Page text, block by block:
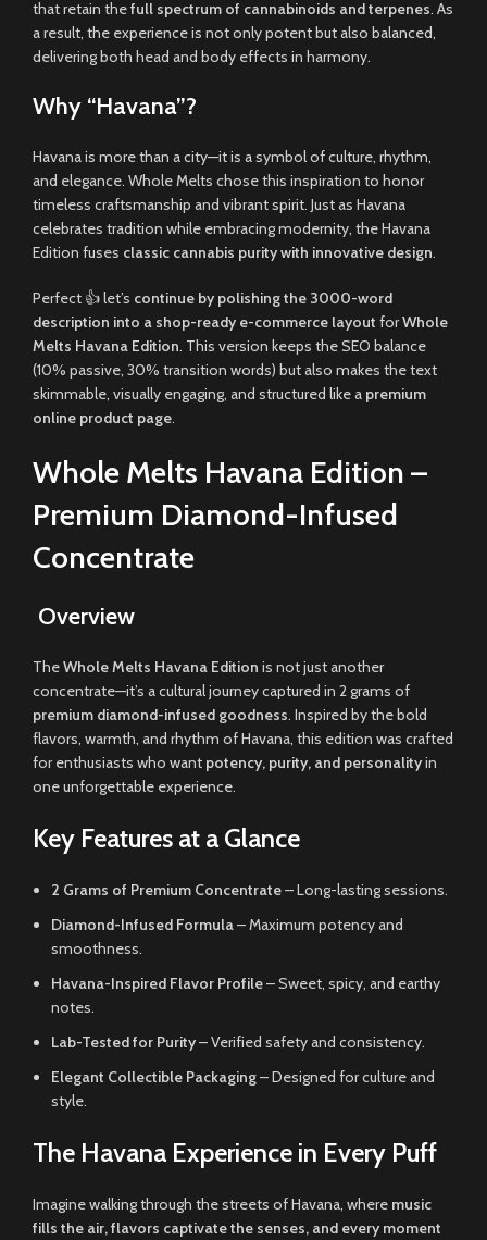
that retain thefull spectrum of cannabinoids and terpenes. As
a result, the experience is not only potent but also balanced,
delivering both head and body effects in harmony.
Why “Havana”?
Havana is more than a city—it is a symbol of culture, rhythm,
and elegance. Whole Melts chose this inspiration to honor
timeless craftsmanship and vibrant spirit. Just as Havana
celebrates tradition while embracing modernity, the Havana
Edition fuses classic cannabis purity with innovative design.
Perfect 👍 let’s continue by polishing the 3000-word
description into a shop-ready e-commerce layout forWhole
Melts Havana Edition. This version keeps the SEO balance
(10% passive, 30% transition words) but also makes the text
skimmable, visually engaging, and structured like a premium
online product page.
Whole Melts Havana Edition –
Premium Diamond-Infused
Concentrate
Overview
TheWhole Melts Havana Edition is not just another
concentrate—it’s a cultural journey captured in 2 grams of
premium diamond-infused goodness. Inspired by the bold
flavors, warmth, and rhythm of Havana, this edition was crafted
for enthusiasts who want potency, purity, and personalityin
one unforgettable experience.
Key Features at a Glance
2 Grams of Premium Concentrate– Long-lasting sessions.
Diamond-Infused Formula– Maximum potency and
smoothness.
Havana-Inspired Flavor Profile– Sweet, spicy, and earthy
notes.
Lab-Tested for Purity– Verified safety and consistency.
Elegant Collectible Packaging– Designed for culture and
style.
The Havana Experience in Every Puff
Imagine walking through the streets of Havana, where music
fills the air, flavors captivate the senses, and every moment